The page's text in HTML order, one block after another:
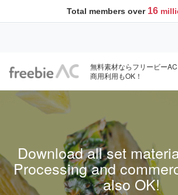
Total members over 16
無料素材ならフリービーAC
商用利用もOK！
Download all set
Processing and
also OK!